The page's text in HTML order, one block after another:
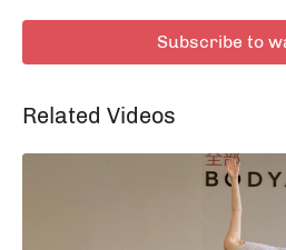
opportunity to come back
walk back into your life
Day 3: Open up!
Subscribe to
Related Videos